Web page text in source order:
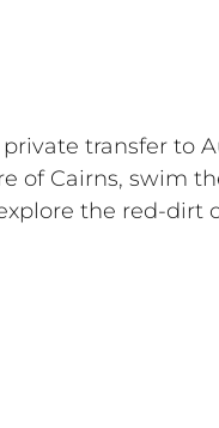
transfer to
of Cairns, swim
the red-dirt